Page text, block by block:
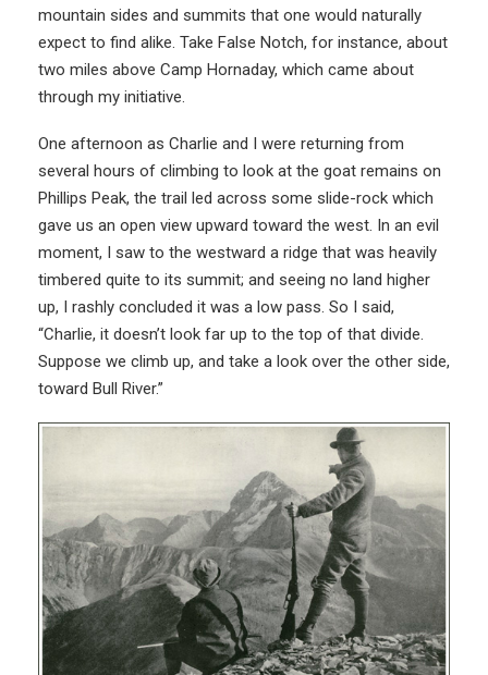
mountain sides and summits that one would naturally
expect to find alike. Take False Notch, for instance, about
two miles above Camp Hornaday, which came about
through my initiative.
One afternoon as Charlie and I were returning from
several hours of climbing to look at the goat remains on
Phillips Peak, the trail led across some slide-rock which
gave us an open view upward toward the west. In an evil
moment, I saw to the westward a ridge that was heavily
timbered quite to its summit; and seeing no land higher
up, I rashly concluded it was a low pass. So I said,
“Charlie, it doesn’t look far up to the top of that divide.
Suppose we climb up, and take a look over the other side,
toward Bull River.”